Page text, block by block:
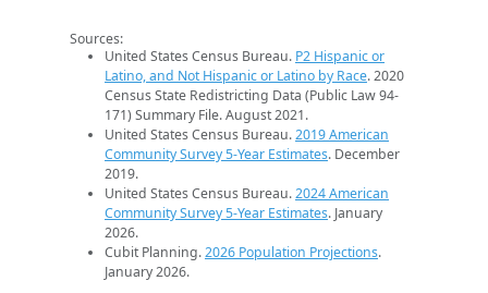
Sources:
United States Census Bureau. P2 Hispanic or
Latino, and Not Hispanic or Latino by Race. 2020
Census State Redistricting Data (Public Law 94-
171) Summary File. August 2021.
United States Census Bureau.2019 American
Community Survey 5-Year Estimates. December
2019.
United States Census Bureau.2024 American
Community Survey 5-Year Estimates. January
2026.
Cubit Planning.2026 Population Projections.
January 2026.